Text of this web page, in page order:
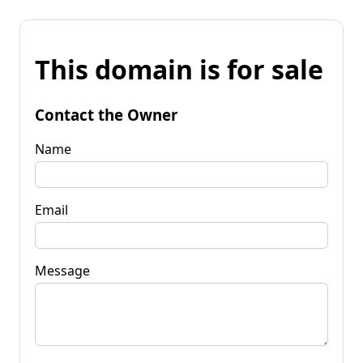
This domain is for sale
Contact the Owner
Name
Email
Message